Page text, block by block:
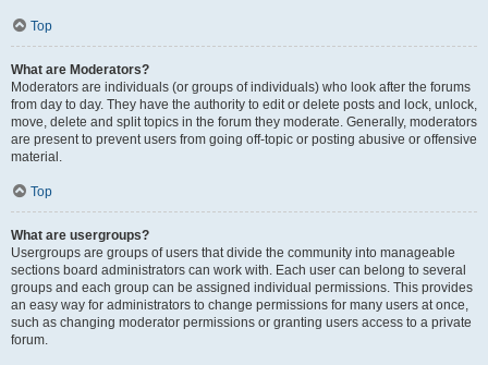
Top
What are Moderators?
Moderators are individuals (or groups of individuals) who look after the forums
from day to day. They have the authority to edit or delete posts and lock, unlock,
move, delete and split topics in the forum they moderate. Generally, moderators
are present to prevent users from going off-topic or posting abusive or offensive
material.
Top
What are usergroups?
Usergroups are groups of users that divide the community into manageable
sections board administrators can work with. Each user can belong to several
groups and each group can be assigned individual permissions. This provides
an easy way for administrators to change permissions for many users at once,
such as changing moderator permissions or granting users access to a private
forum.